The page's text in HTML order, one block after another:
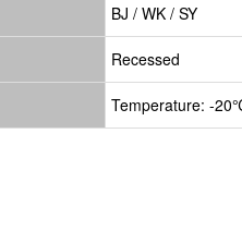
BJ / WK / SY
Recessed
Temperature: -